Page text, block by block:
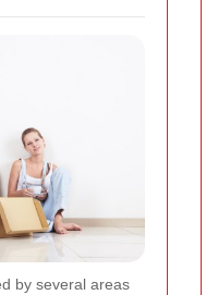
by several areas